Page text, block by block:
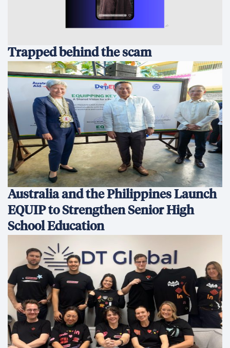
Trapped behind the scam
Australia and the Philippines Launch
EQUIP to Strengthen Senior High
School Education